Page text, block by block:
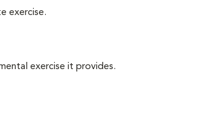
exercise.
exercise it provides.